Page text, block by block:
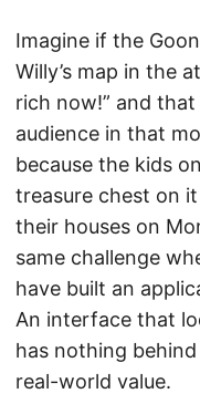
Imagine if the
Willy’s map in the
rich now!” and
audience in that
because the kids
treasure chest on
their houses on
same challenge
have built an
An interface that
has nothing
real-world value.